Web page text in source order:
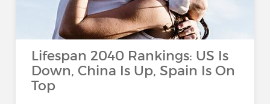
Lifespan 2040 Rankings: US Is
Down, China Is Up, Spain Is On
Top